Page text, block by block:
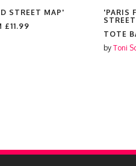
STREET MAP'
£11.99
'PARIS
TOTE
by Toni